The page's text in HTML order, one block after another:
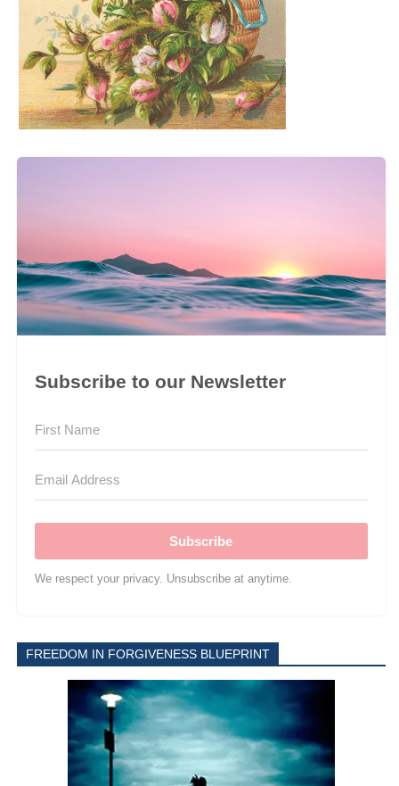
Subscribe to our Newsletter
Subscribe
We respect your privacy. Unsubscribe at anytime.
FREEDOM IN FORGIVENESS BLUEPRINT